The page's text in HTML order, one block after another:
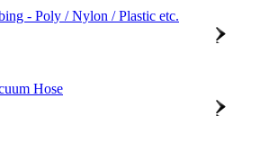
- Poly / Nylon / Plastic etc.
Hose